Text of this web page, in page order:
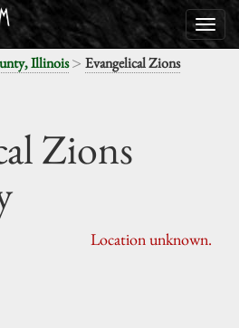
Illinois> Evangelical Zions
Zions
Location unknown.